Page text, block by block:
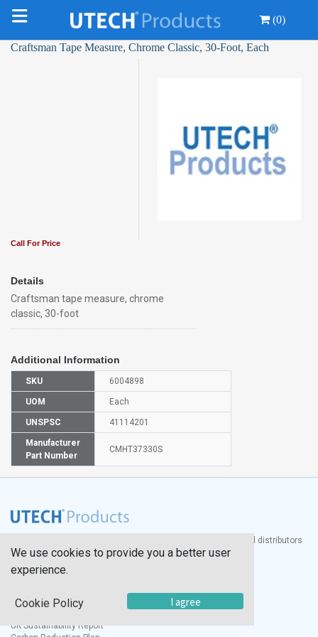
(0)
Craftsman Tape Measure, Chrome Classic, 30-Foot, Each
Call For Price
Details
Craftsman tape measure, chrome
classic, 30-foot
Additional Information
SKU 6004898
UOM Each
UNSPSC 41114201
Manufacturer
Part Number
CMHT37330S
Products, Inc. is one of the largest manufacturers and distributors
of quality laboratory equipment and supplies in the world.
Modern Slavery Statement
UK Sustainability Report
We use cookies to provide you a better user
experience.
Cookie Policy I agree